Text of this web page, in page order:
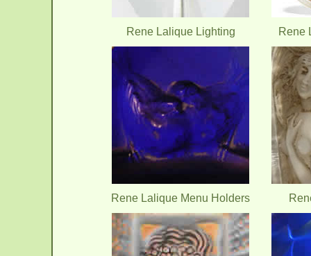
Rene Lalique Lighting Rene
Rene Lalique Menu Holders